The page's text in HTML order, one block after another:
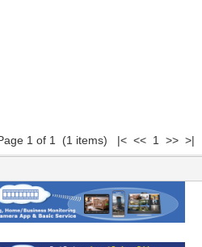
1 of 1 (1 items) |< << 1 >> >|